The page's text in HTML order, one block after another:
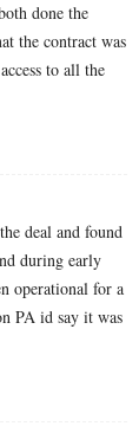
done the
the contract was
to all the
deal and found
during early
operational for a
PA id say it was